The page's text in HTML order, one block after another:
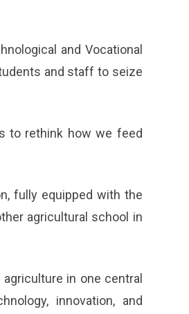
and Vocational
and staff to seize
to rethink how we feed
fully equipped with the
agricultural school in
in one central
innovation, and